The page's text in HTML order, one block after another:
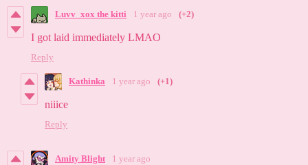
Luvv_xox the kitti 1 year ago (+2)
I got laid immediately LMAO
Reply
Kathinka 1 year ago (+1)
niiice
Reply
Amity Blight 1 year ago